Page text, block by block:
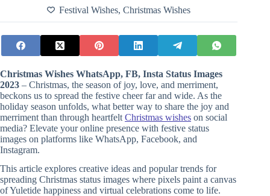
Festival Wishes,Christmas Wishes
Christmas Wishes WhatsApp, FB, Insta Status Images
2023 – Christmas, the season of joy, love, and merriment,
beckons us to spread the festive cheer far and wide. As the
holiday season unfolds, what better way to share the joy and
merriment than through heartfelt Christmas wishes on social
media? Elevate your online presence with festive status
images on platforms like WhatsApp, Facebook, and
Instagram.
This article explores creative ideas and popular trends for
spreading Christmas status images where pixels paint a canvas
of Yuletide happiness and virtual celebrations come to life.